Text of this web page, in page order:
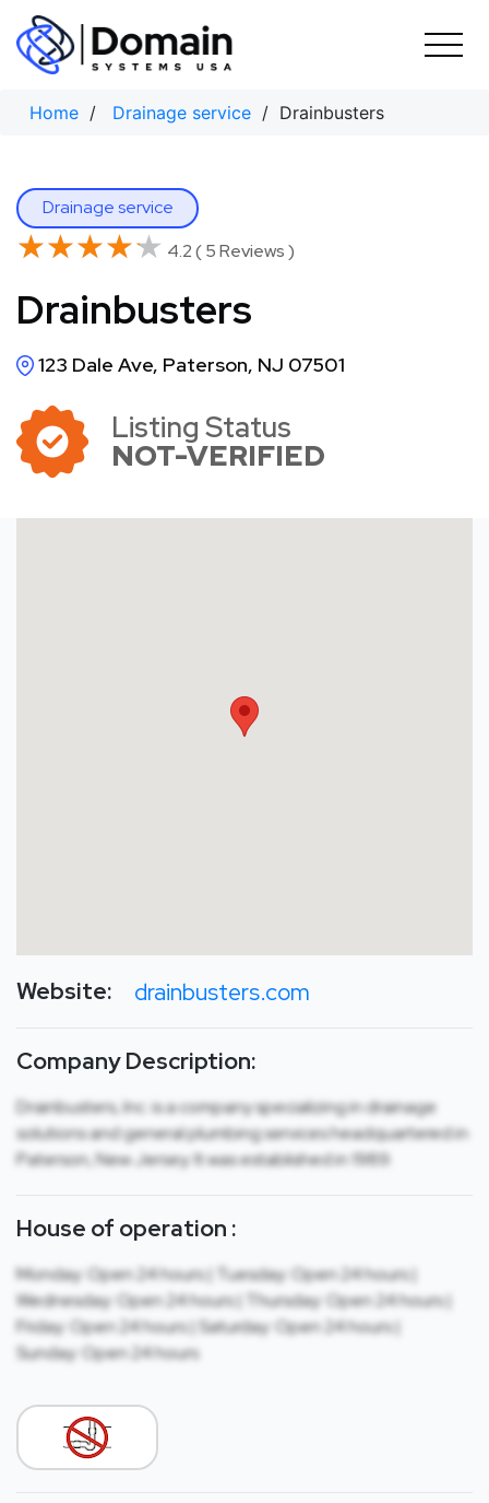
Skip
content
Home / Drainage service / Drainbusters
Drainage service
★★★★★
★★★★★ 4.2 ( 5 Reviews )
Drainbusters
123 Dale Ave, Paterson, NJ 07501
Listing Status
NOT-VERIFIED
Website: drainbusters.com
Company Description:
Drainbusters, Inc. is a company specializing in drainage
solutions and general plumbing services headquartered in
Paterson, New Jersey. It was established in 1989.
House of operation :
Monday: Open 24 hours | Tuesday: Open 24 hours |
Wednesday: Open 24 hours | Thursday: Open 24 hours |
Friday: Open 24 hours | Saturday: Open 24 hours |
Sunday: Open 24 hours